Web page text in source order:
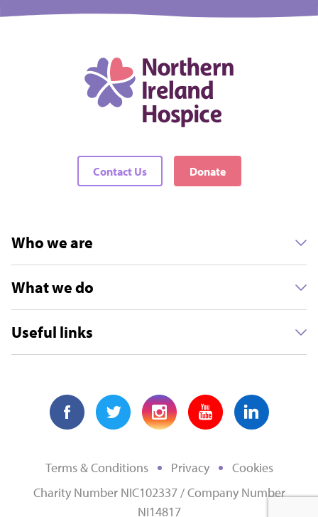
Contact Us Donate
Who we are
What we do
Useful links
Terms & Conditions Privacy
Cookies
Charity Number NIC102337 / Company Number
NI14817